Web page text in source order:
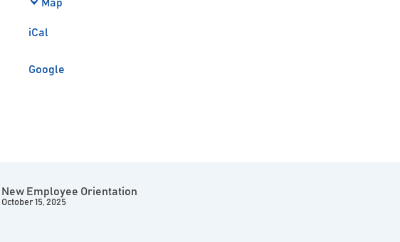
Map
iCal
Google
New Employee Orientation
October 15, 2025